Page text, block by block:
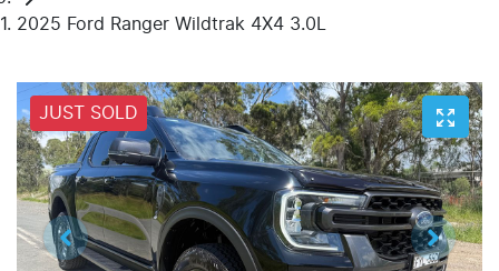
2025 Ford Ranger Wildtrak 4X4 3.0L
JUST SOLD